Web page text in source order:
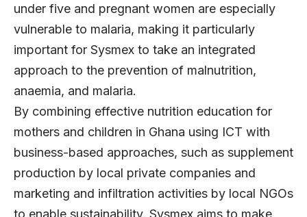
under five and pregnant women are especially
vulnerable to malaria, making it particularly
important for Sysmex to take an integrated
approach to the prevention of malnutrition,
anaemia, and malaria.
By combining effective nutrition education for
mothers and children in Ghana using ICT with
business-based approaches, such as supplement
production by local private companies and
marketing and infiltration activities by local NGOs
to enable sustainability, Sysmex aims to make